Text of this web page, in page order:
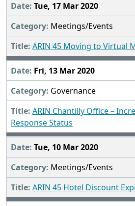
Tue, 17 Mar 2020
Meetings/Events
ARIN 45 Moving to Virtual
Fri, 13 Mar 2020
Governance
ARIN Chantilly Office –
Response Status
Tue, 10 Mar 2020
Meetings/Events
ARIN 45 Hotel Discount